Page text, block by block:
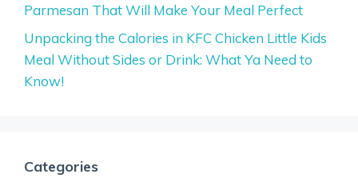
Parmesan That Will Make Your Meal Perfect
Unpacking the Calories in KFC Chicken Little Kids
Meal Without Sides or Drink: What Ya Need to
Know!
Categories